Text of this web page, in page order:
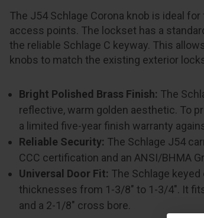
The J54 Schlage Corona knob is ideal
access points. The lockset has a
the reliable Schlage C keyway. This
knobs to match the existing exterior
Bright Polished Brass Finish: The
reflective, warm golden aesthetic. To
a limited five-year finish warranty
Reliable Security: The Schlage J54
CCC certification and an ANSI/BHMA
Universal Door Fit: The Schlage
thicknesses from 1-3/8" to 1-3/4". It
and a 2-1/8" cross bore.